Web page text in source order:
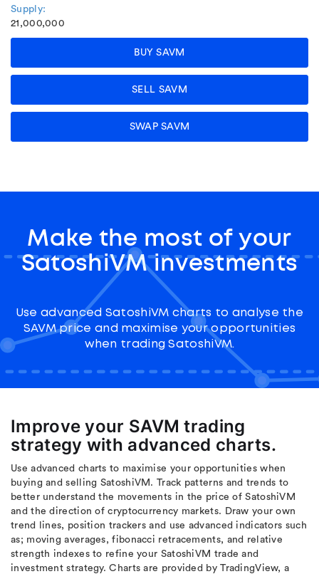
Supply:
21,000,000
BUY SAVM
SELL SAVM
SWAP SAVM
Make the most of your
SatoshiVM investments
Use advanced SatoshiVM charts to analyse the
SAVM price and maximise your opportunities
when trading SatoshiVM.
Improve your SAVM trading
strategy with advanced charts.
Use advanced charts to maximise your opportunities when
buying and selling SatoshiVM. Track patterns and trends to
better understand the movements in the price of SatoshiVM
and the direction of cryptocurrency markets. Draw your own
trend lines, position trackers and use advanced indicators such
as; moving averages, fibonacci retracements, and relative
strength indexes to refine your SatoshiVM trade and
investment strategy. Charts are provided by TradingView, a